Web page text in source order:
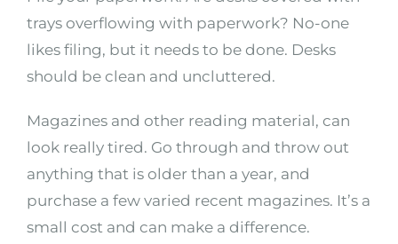
trays overflowing with paperwork? No-one
likes filing, but it needs to be done. Desks
should be clean and uncluttered.
Magazines and other reading material, can
look really tired. Go through and throw out
anything that is older than a year, and
purchase a few varied recent magazines. It’s a
small cost and can make a difference.